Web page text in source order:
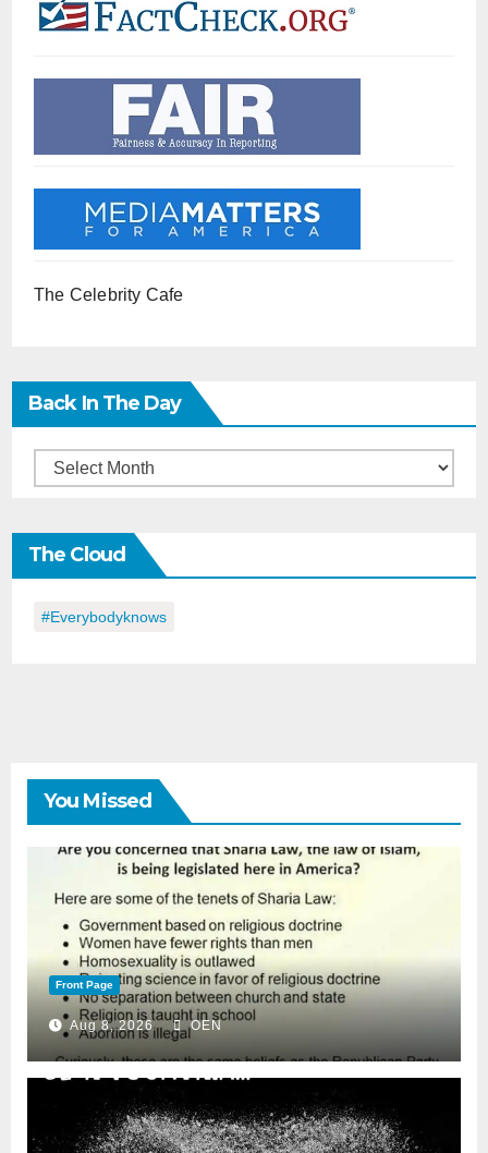
The Celebrity Cafe
Back In The Day
Back
the
Day
The Cloud
#everybodyknows
You Missed
Front Page
Aug 8, 2026 OEN